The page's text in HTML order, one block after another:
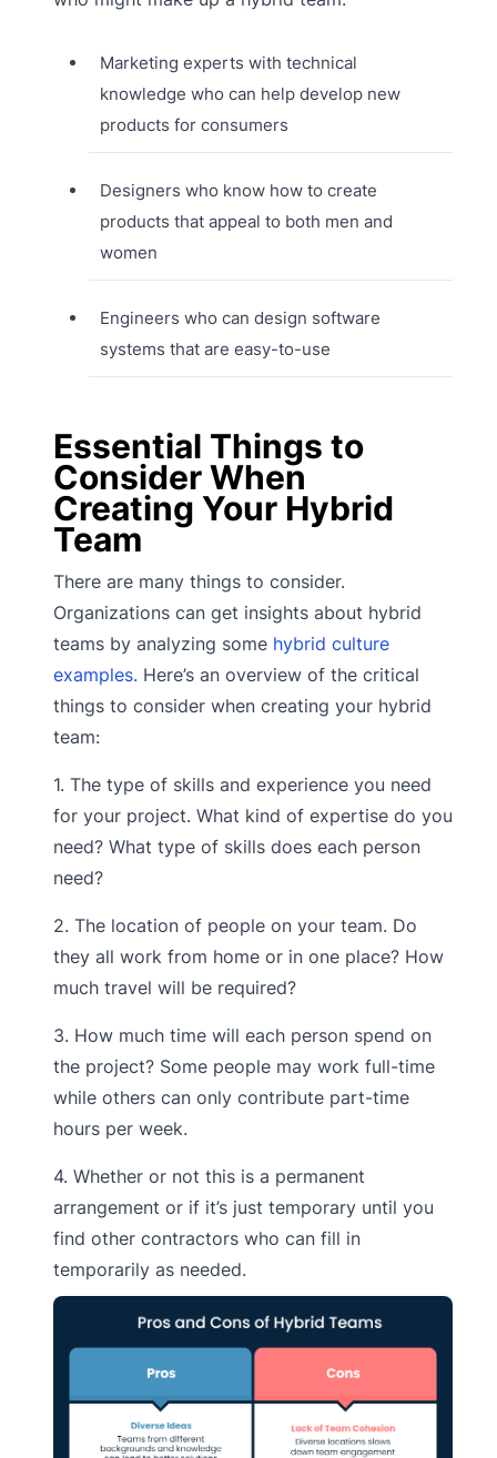
Marketing experts with technical
knowledge who can help develop new
products for consumers
Designers who know how to create
products that appeal to both men and
women
Engineers who can design software
systems that are easy-to-use
Essential Things to
Consider When
Creating Your Hybrid
Team
There are many things to consider.
Organizations can get insights about hybrid
teams by analyzing some hybrid culture
examples. Here’s an overview of the critical
things to consider when creating your hybrid
team:
1. The type of skills and experience you need
for your project. What kind of expertise do you
need? What type of skills does each person
need?
2. The location of people on your team. Do
they all work from home or in one place? How
much travel will be required?
3. How much time will each person spend on
the project? Some people may work full-time
while others can only contribute part-time
hours per week.
4. Whether or not this is a permanent
arrangement or if it’s just temporary until you
find other contractors who can fill in
temporarily as needed.